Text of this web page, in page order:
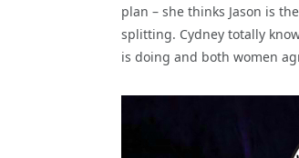
plan – she thinks Jason is
splitting. Cydney totally
is doing and both women